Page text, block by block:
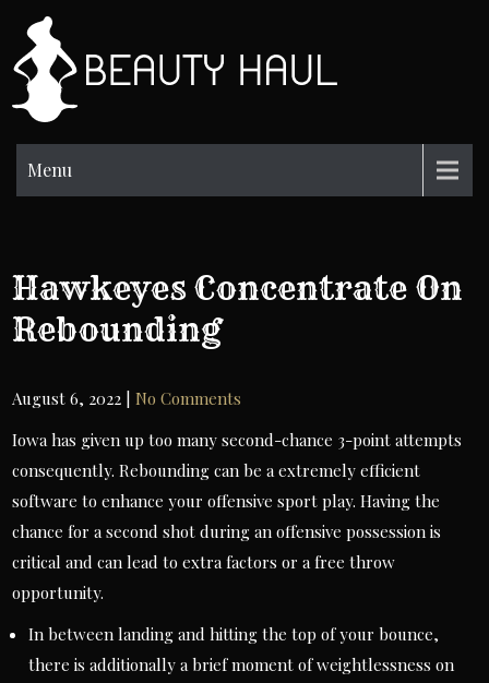
content
Menu
Hawkeyes Concentrate On
Rebounding
August 6, 2022 |No Comments
Iowa has given up too many second-chance 3-point attempts
consequently. Rebounding can be a extremely efficient
software to enhance your offensive sport play. Having the
chance for a second shot during an offensive possession is
critical and can lead to extra factors or a free throw
opportunity.
In between landing and hitting the top of your bounce,
there is additionally a brief moment of weightlessness on